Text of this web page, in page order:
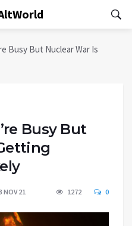
Busy But Nuclear War Is
Busy But
NOV 21 1272 0